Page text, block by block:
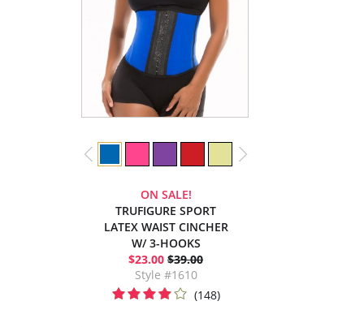
ON SALE!
TRUFIGURE SPORT
LATEX WAIST CINCHER
W/ 3-HOOKS
$23.00 $39.00
Style #1610
(148)